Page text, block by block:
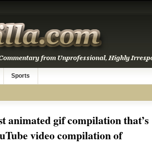
Sports
animated gif compilation that’s
video compilation of